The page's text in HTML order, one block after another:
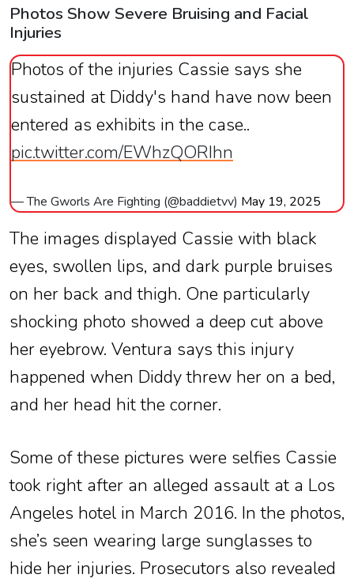
Photos Show Severe Bruising and Facial
Injuries
Photos of the injuries Cassie says she
sustained at Diddy's hand have now been
entered as exhibits in the case..
pic.twitter.com/EWhzQORIhn
— The Gworls Are Fighting (@baddietvv) May 19, 2025
The images displayed Cassie with black
eyes, swollen lips, and dark purple bruises
on her back and thigh. One particularly
shocking photo showed a deep cut above
her eyebrow. Ventura says this injury
happened when Diddy threw her on a bed,
and her head hit the corner.
Some of these pictures were selfies Cassie
took right after an alleged assault at a Los
Angeles hotel in March 2016. In the photos,
she’s seen wearing large sunglasses to
hide her injuries. Prosecutors also revealed